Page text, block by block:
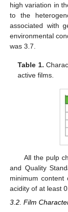
high variation in
to the
associated with
environmental
was 3.7.
Table 1.
active films.
All the pulp
and Quality
minimum
acidity of at least
3.2. Film